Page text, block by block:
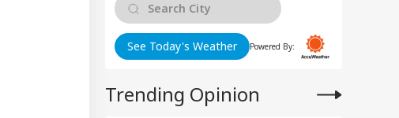
See Today's Weather Powered By:
Trending Opinion